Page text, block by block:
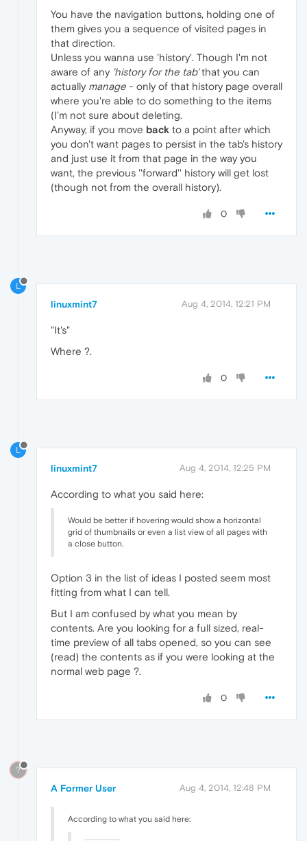
You have the navigation buttons, holding one of
them gives you a sequence of visited pages in
that direction.
Unless you wanna use 'history'. Though I'm not
aware of any 'history for the tab'that you can
actually manage - only of that history page overall
where you're able to do something to the items
(I'm not sure about deleting.
Anyway, if you move back to a point after which
you don't want pages to persist in the tab's history
and just use it from that page in the way you
want, the previous ''forward'' history will get lost
(though not from the overall history).
0
L
linuxmint7 Aug 4, 2014, 12:21 PM
"It's"
Where ?.
0
L
linuxmint7 Aug 4, 2014, 12:25 PM
According to what you said here:
Would be better if hovering would show a horizontal
grid of thumbnails or even a list view of all pages with
a close button.
Option 3 in the list of ideas I posted seem most
fitting from what I can tell.
But I am confused by what you mean by
contents. Are you looking for a full sized, real-
time preview of all tabs opened, so you can see
(read) the contents as if you were looking at the
normal web page ?.
0
?
A Former User Aug 4, 2014, 12:48 PM
According to what you said here: